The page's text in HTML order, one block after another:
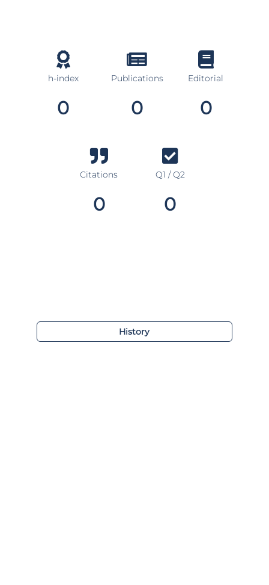
h-index
0
Publications
0
Editorial
0
Citations
0
Q1 / Q2
0
History